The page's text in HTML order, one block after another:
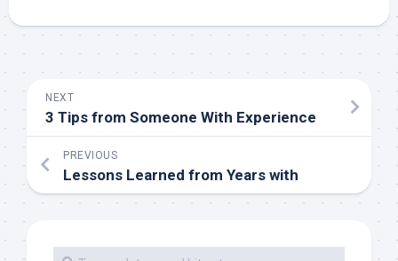
NEXT
3 Tips from Someone With Experience
PREVIOUS
Lessons Learned from Years with